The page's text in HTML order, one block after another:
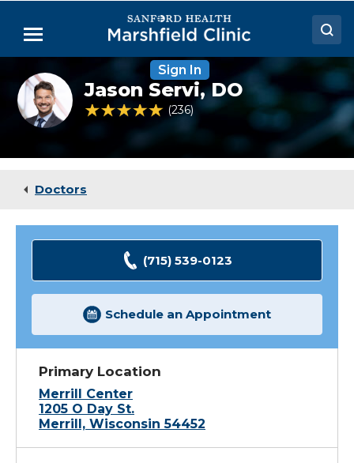
Main
Menu
Doctors
Locations
Medical Services
Sign In
Jason
Servi,
DO
Jason Servi,DO
4.8 out of 5 Patient Rating
236 Ratings
Doctors
(715) 539-0123
Schedule an Appointment
Primary Location
Merrill Center
1205 O Day St.
Merrill, Wisconsin 54452